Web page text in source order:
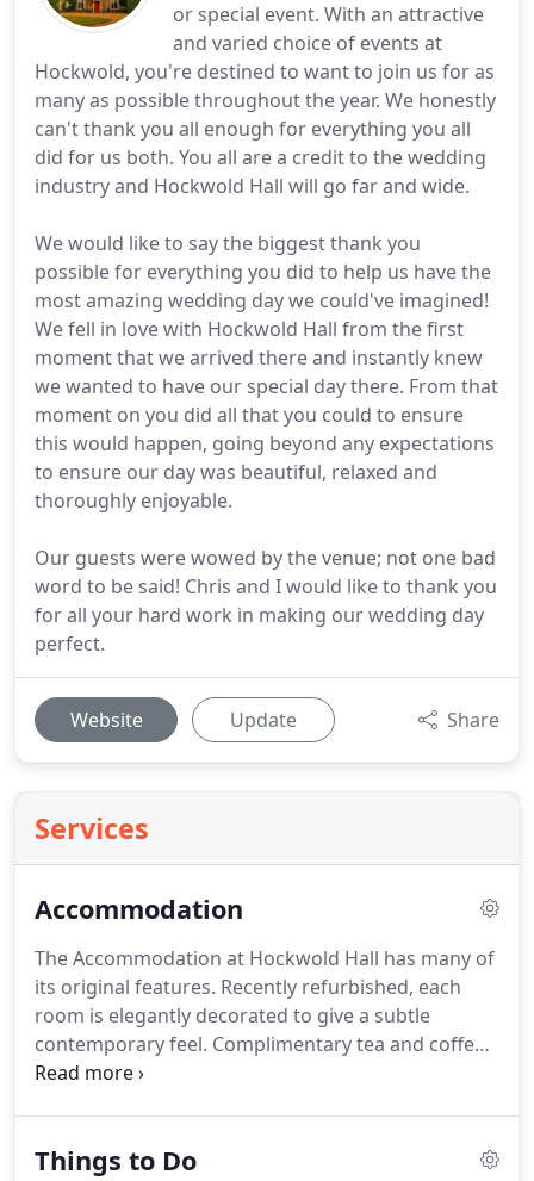
or special event. With an attractive
and varied choice of events at
Hockwold, you're destined to want to join us for as
many as possible throughout the year. We honestly
can't thank you all enough for everything you all
did for us both. You all are a credit to the wedding
industry and Hockwold Hall will go far and wide.
We would like to say the biggest thank you
possible for everything you did to help us have the
most amazing wedding day we could've imagined!
We fell in love with Hockwold Hall from the first
moment that we arrived there and instantly knew
we wanted to have our special day there. From that
moment on you did all that you could to ensure
this would happen, going beyond any expectations
to ensure our day was beautiful, relaxed and
thoroughly enjoyable.
Our guests were wowed by the venue; not one bad
word to be said! Chris and I would like to thank you
for all your hard work in making our wedding day
perfect.
Website Update Share
Services
Accommodation
The Accommodation at Hockwold Hall has many of
its original features. Recently refurbished, each
room is elegantly decorated to give a subtle
contemporary feel. Complimentary tea and coffee
making facilities are available in each room with
friends and family, giving you the perfect space to
Things to Do